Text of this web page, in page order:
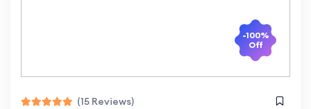
-100%
Off
(15 Reviews)